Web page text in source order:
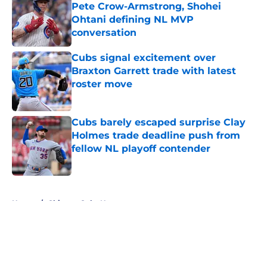
Pete Crow-Armstrong, Shohei
Ohtani defining NL MVP
conversation
Published by on Invalid Date
Cubs signal excitement over
Braxton Garrett trade with latest
roster move
Published by on Invalid Date
Cubs barely escaped surprise Clay
Holmes trade deadline push from
fellow NL playoff contender
Published by on Invalid Date
Home / Chicago Cubs News